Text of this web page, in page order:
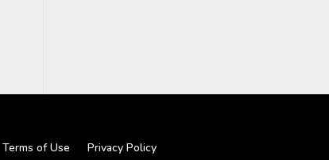
Terms of Use Privacy Policy